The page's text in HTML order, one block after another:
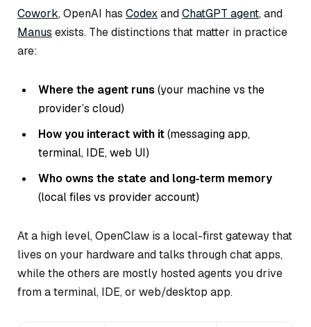
Cowork, OpenAI has CodexandChatGPT agent, and
Manus exists. The distinctions that matter in practice
are:
Where the agent runs (your machine vs the
provider’s cloud)
How you interact with it(messaging app,
terminal, IDE, web UI)
Who owns the state and long‑term memory
(local files vs provider account)
At a high level, OpenClaw is a local-first gateway that
lives on your hardware and talks through chat apps,
while the others are mostly hosted agents you drive
from a terminal, IDE, or web/desktop app.